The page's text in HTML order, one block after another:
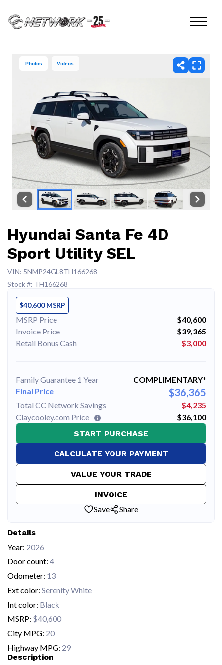
Photos Videos
Hyundai Santa Fe 4D
Sport Utility SEL
VIN: 5NMP24GL8TH166268
Stock #: TH166268
$40,600 MSRP
MSRP Price
$40,600
Invoice Price
$39,365
Retail Bonus Cash
$3,000
Family Guarantee 1 Year
COMPLIMENTARY*
Final Price
$36,365
Total CC Network Savings
$4,235
Claycooley.com Price
$36,100
START PURCHASE
CALCULATE YOUR PAYMENT
VALUE YOUR TRADE
INVOICE
Save
Share
Details
Year: 2026
Door count: 4
Odometer: 13
Ext color: Serenity White
Int color: Black
MSRP: $40,600
City MPG: 20
Highway MPG: 29
Description